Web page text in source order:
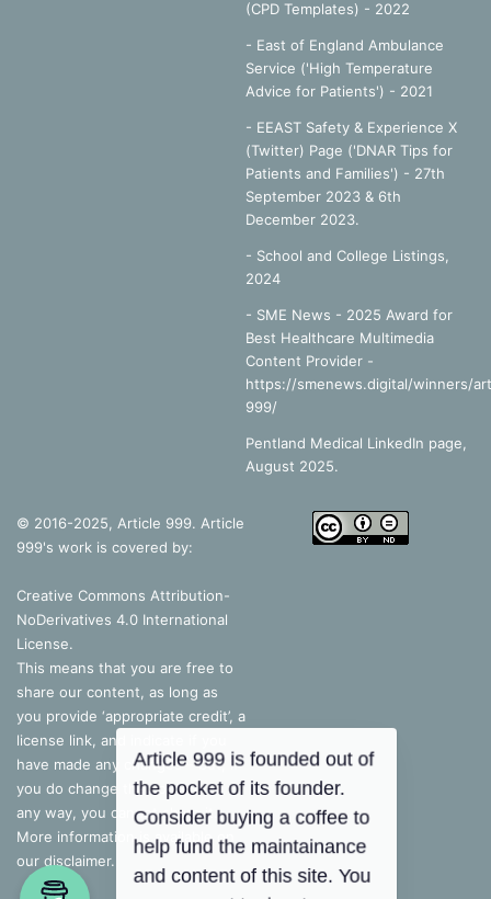
https://warwick.ac.uk/fac/med/research/ctu/trials/critical/p
aramedic2/faqs/ (Accessed 19/07/18)
cardiac arrest
rosc
(CPD Templates) - 2022
- East of England Ambulance
Service ('High Temperature
Advice for Patients') - 2021
- EEAST Safety & Experience X
(Twitter) Page ('DNAR Tips for
Patients and Families') - 27th
September 2023 & 6th
December 2023.
- School and College Listings,
2024
- SME News - 2025 Award for
Best Healthcare Multimedia
Content Provider -
https://smenews.digital/winners/
999/
Pentland Medical LinkedIn page,
August 2025.
© 2016-2025, Article 999. Article
999's work is covered by:
Creative Commons Attribution-
NoDerivatives 4.0 International
License.
This means that you are free to
share our content, as long as
you provide ‘appropriate credit’, a
license link, and indicate if you
have made any changes – but, if
you do change the content in
any way, you cannot share it.
More information is available on
our disclaimer.